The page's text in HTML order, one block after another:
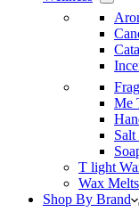
Me
T light
Wax Melts
Shop By Brand